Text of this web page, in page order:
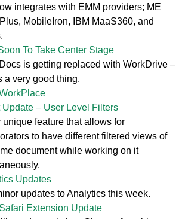
integrates with EMM providers; ME
MobileIron, IBM MaaS360, and
To Take Center Stage
is getting replaced with WorkDrive –
a very good thing.
– User Level Filters
unique feature that allows for
to have different filtered views of
document while working on it
Updates
updates to Analytics this week.
Extension Update